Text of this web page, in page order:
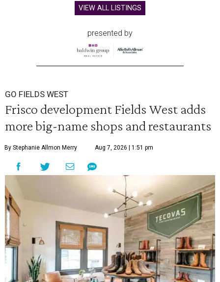
VIEW ALL LISTINGS
presented by
GO FIELDS WEST
Frisco development Fields West adds
more big-name shops and restaurants
By Stephanie Allmon Merry Aug 7, 2026 | 1:51 pm